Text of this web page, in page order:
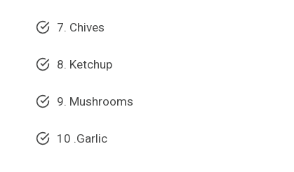
7. Chives
8. Ketchup
9. Mushrooms
10 .Garlic